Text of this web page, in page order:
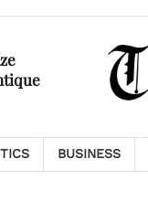
BUSINESS